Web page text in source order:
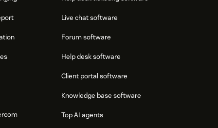
Live chat software
Forum software
Help desk software
Client portal software
Knowledge base software
Top AI agents